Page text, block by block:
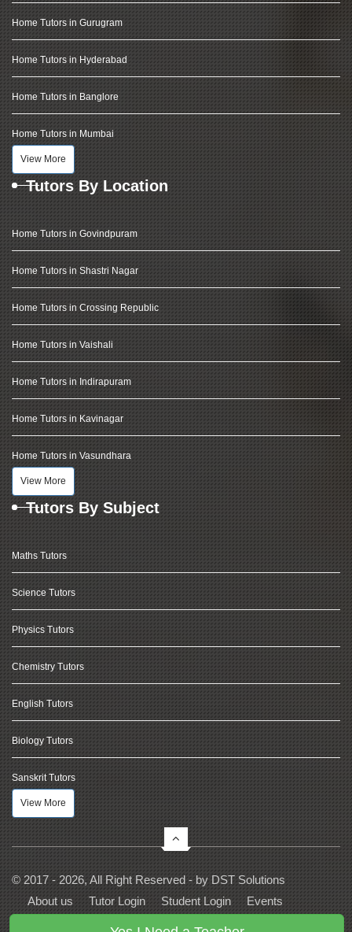
Home Tutors in Gurugram
Home Tutors in Hyderabad
Home Tutors in Banglore
Home Tutors in Mumbai
View More
Tutors By Location
Home Tutors in Govindpuram
Home Tutors in Shastri Nagar
Home Tutors in Crossing Republic
Home Tutors in Vaishali
Home Tutors in Indirapuram
Home Tutors in Kavinagar
Home Tutors in Vasundhara
View More
Tutors By Subject
Maths Tutors
Science Tutors
Physics Tutors
Chemistry Tutors
English Tutors
Biology Tutors
Sanskrit Tutors
View More
© 2017 - 2026, All Right Reserved - by DST Solutions
About us
Tutor Login Student Login
Events